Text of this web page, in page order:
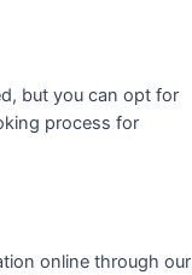
but you can opt for
process for
online through our